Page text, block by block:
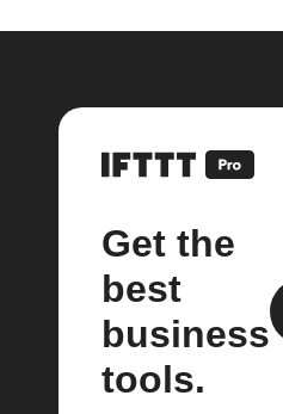
Get the
best
business
tools.